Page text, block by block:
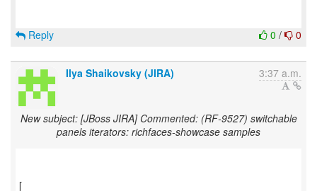
0 / 0
Reply
Ilya Shaikovsky (JIRA) 3:37 a.m.
New subject: [JBoss JIRA] Commented: (RF-9527) switchable
panels iterators: richfaces-showcase samples